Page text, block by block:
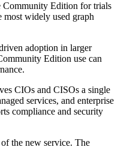
Community Edition for trials
most widely used graph
adoption in larger
Edition use can
CIOs and CISOs a single
services, and enterprise
compliance and security
the new service. The